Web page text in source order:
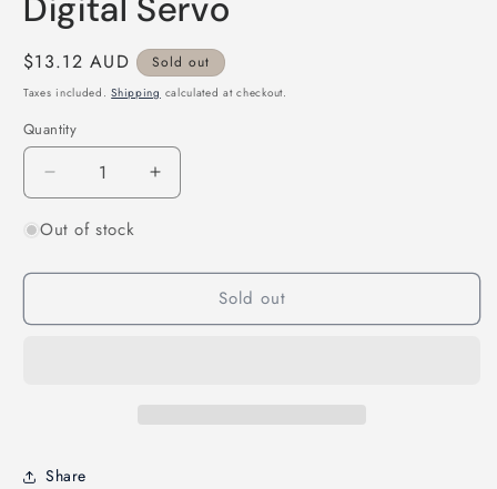
Digital Servo
Regular
price
$13.12 AUD Sold out
Taxes included.Shipping calculated at checkout.
Quantity
Quantity
Decrease
quantity
for
FT2312M
0.1sec-
Increase
quantity
FT2312M
0.1sec-
Out of stock
Sold out
Share